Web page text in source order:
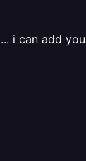
i can add